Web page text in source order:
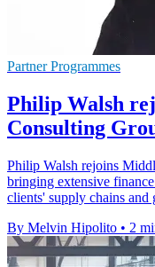
Partner Programmes
Philip Walsh
Consulting
Philip Walsh rejoins
bringing extensive
clients' supply chains and
By Melvin Hipolito • 2